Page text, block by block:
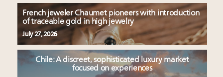
French jeweler Chaumet pioneers with introduction
of traceable gold in high jewelry
July 27, 2026
Chile: A discreet, sophisticated luxury market
focused on experiences